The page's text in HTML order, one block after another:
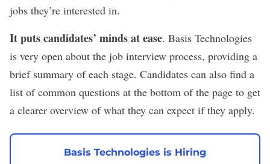
jobs they’re interested in.
It puts candidates’ minds at ease. Basis Technologies
is very open about the job interview process, providing a
brief summary of each stage. Candidates can also find a
list of common questions at the bottom of the page to get
a clearer overview of what they can expect if they apply.
Basis Technologies is Hiring